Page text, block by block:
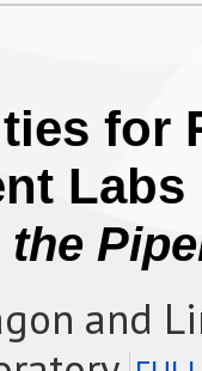
for
Labs
and